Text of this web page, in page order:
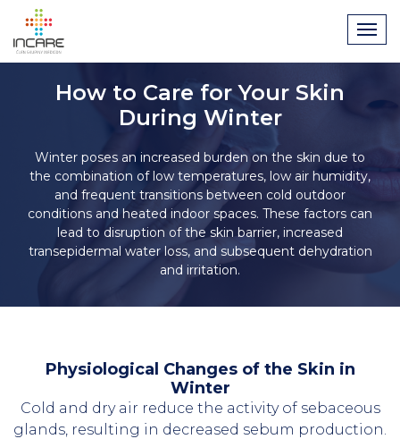
How to Care for Your Skin
During Winter
Winter poses an increased burden on the skin due to
the combination of low temperatures, low air humidity,
and frequent transitions between cold outdoor
conditions and heated indoor spaces. These factors can
lead to disruption of the skin barrier, increased
transepidermal water loss, and subsequent dehydration
and irritation.
Physiological Changes of the Skin in
Winter
Cold and dry air reduce the activity of sebaceous
glands, resulting in decreased sebum production.